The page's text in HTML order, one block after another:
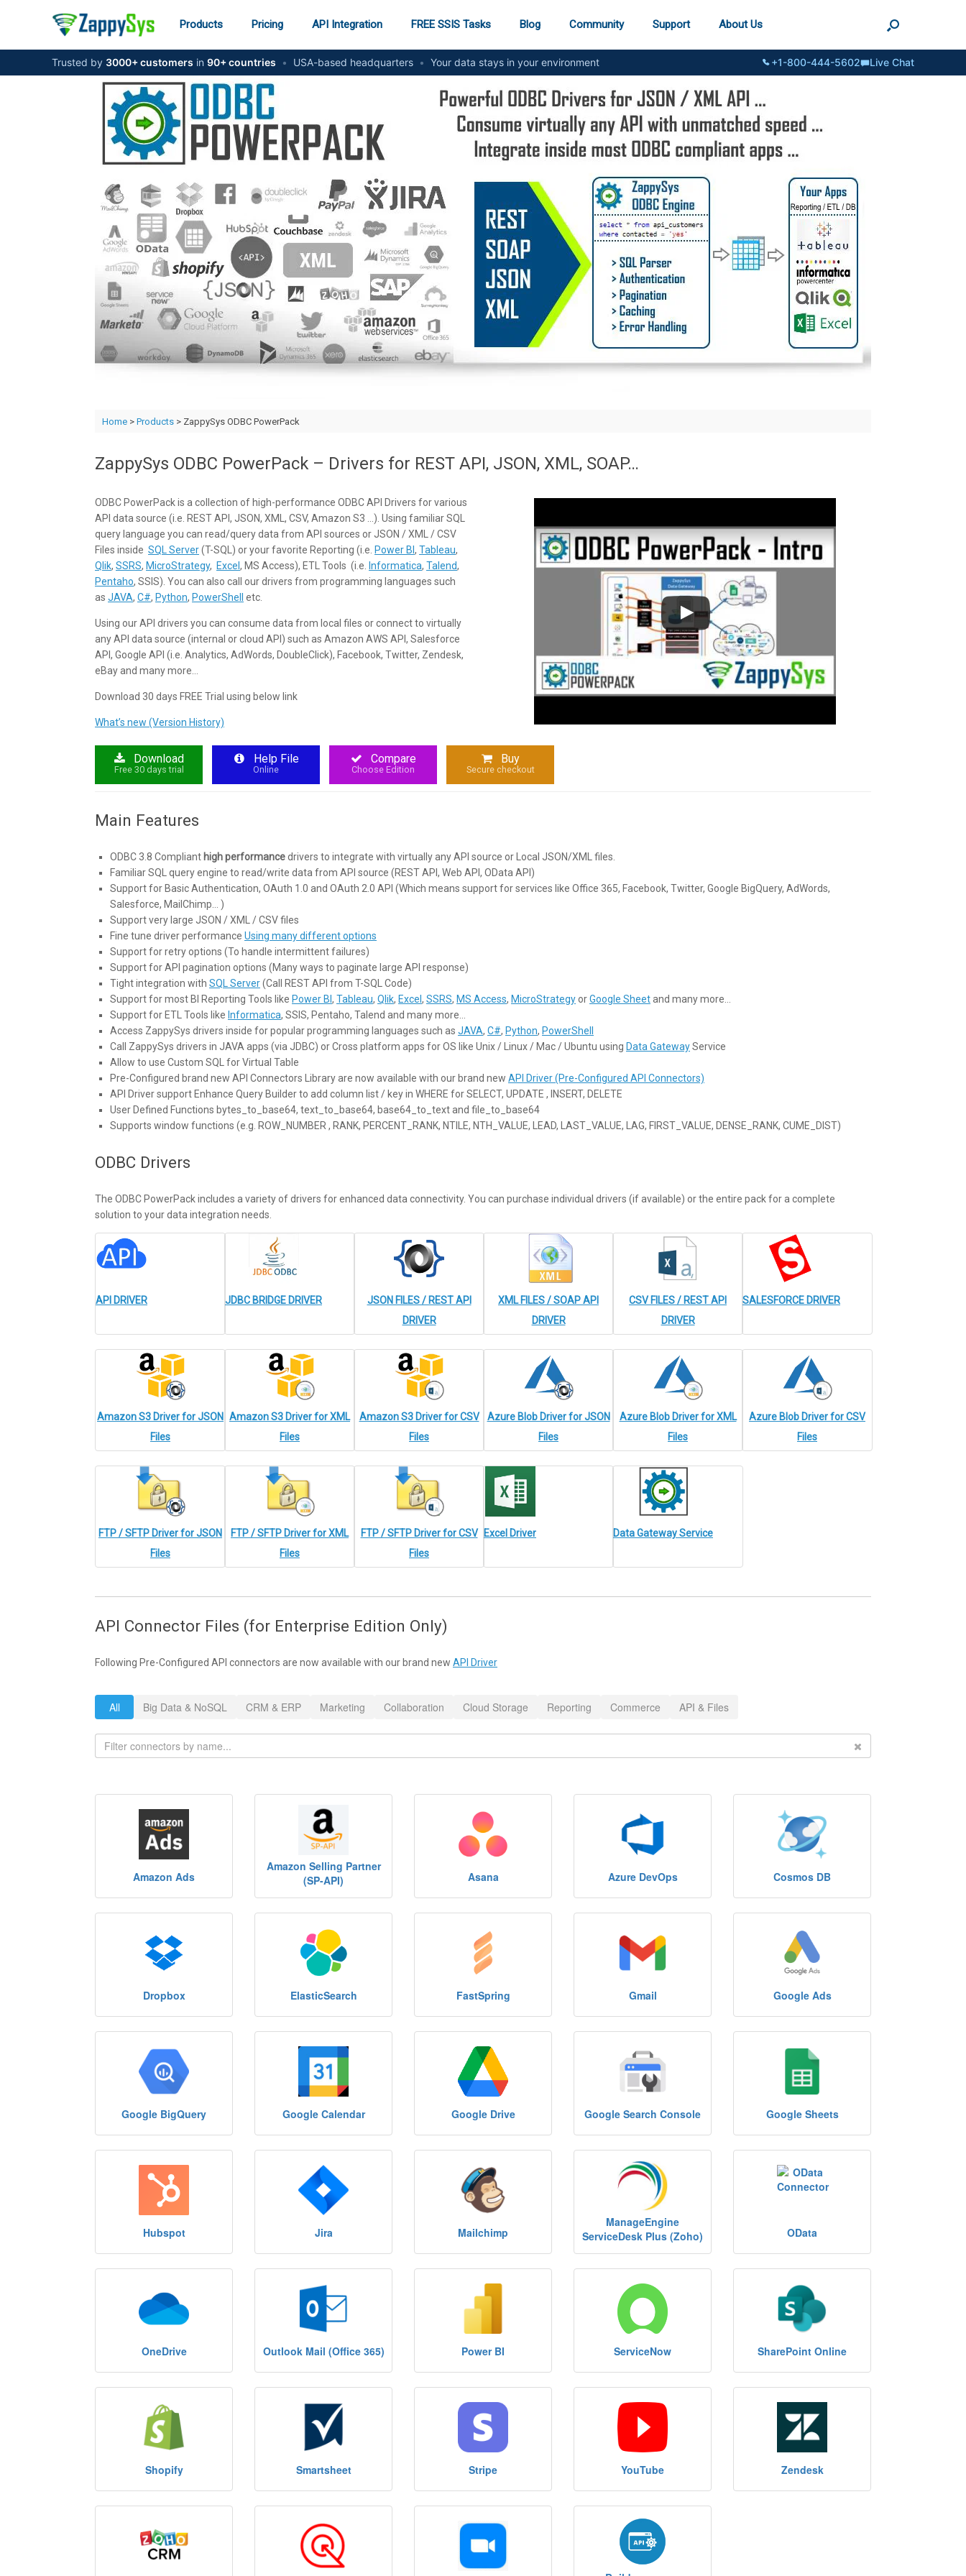
Products Pricing API Integration FREE SSIS Tasks Blog Community Support About Us
Trusted by 3000+ customers in 90+ countries • USA-based headquarters • Your data stays in your environment +1-800-444-5602 Live Chat
Home> Products> ZappySys ODBC PowerPack
ZappySys ODBC PowerPack – Drivers for REST API, JSON, XML, SOAP…
ODBC PowerPack is a collection of high-performance ODBC API Drivers for various
API data source (i.e. REST API, JSON, XML, CSV, Amazon S3 …). Using familiar SQL
query language you can read/query data from API sources or JSON / XML / CSV
Files inside SQL Server(T-SQL) or your favorite Reporting (i.e. Power BI, Tableau,
Qlik, SSRS, MicroStrategy, Excel, MS Access), ETL Tools (i.e. Informatica, Talend,
Pentaho, SSIS). You can also call our drivers from programming languages such
as JAVA, C#, Python, PowerShell etc.
Using our API drivers you can consume data from local files or connect to virtually
any API data source (internal or cloud API) such as Amazon AWS API, Salesforce
API, Google API (i.e. Analytics, AdWords, DoubleClick), Facebook, Twitter, Zendesk,
eBay and many more…
Download 30 days FREE Trial using below link
What’s new (Version History)
Download
Free 30 days trial
Help File
Online
Compare
Choose Edition
Buy
Secure checkout
Main Features
ODBC 3.8 Compliant high performancedrivers to integrate with virtually any API source or Local JSON/XML files.
Familiar SQL query engine to read/write data from API source (REST API, Web API, OData API)
Support for Basic Authentication, OAuth 1.0 and OAuth 2.0 API (Which means support for services like Office 365, Facebook, Twitter, Google BigQuery, AdWords,
Salesforce, MailChimp… )
Support very large JSON / XML / CSV files
Fine tune driver performance Using many different options
Support for retry options (To handle intermittent failures)
Support for API pagination options (Many ways to paginate large API response)
Tight integration with SQL Server(Call REST API from T-SQL Code)
Support for most BI Reporting Tools like Power BI , Tableau, Qlik, Excel , SSRS, MS Access, MicroStrategyorGoogle Sheetand many more…
Support for ETL Tools like Informatica, SSIS, Pentaho, Talend and many more…
Access ZappySys drivers inside for popular programming languages such as JAVA, C#, Python, PowerShell
Call ZappySys drivers in JAVA apps (via JDBC) or Cross platform apps for OS like Unix / Linux / Mac / Ubuntu using Data GatewayService
Allow to use Custom SQL for Virtual Table
Pre-Configured brand new API Connectors Library are now available with our brand new API Driver (Pre-Configured API Connectors)
API Driver support Enhance Query Builder to add column list / key in WHERE for SELECT, UPDATE , INSERT, DELETE
User Defined Functions bytes_to_base64, text_to_base64, base64_to_text and file_to_base64
Supports window functions (e.g. ROW_NUMBER , RANK, PERCENT_RANK, NTILE, NTH_VALUE, LEAD, LAST_VALUE, LAG, FIRST_VALUE, DENSE_RANK, CUME_DIST)
ODBC Drivers
The ODBC PowerPack includes a variety of drivers for enhanced data connectivity. You can purchase individual drivers (if available) or the entire pack for a complete
solution to your data integration needs.
API DRIVER JDBC BRIDGE DRIVER
JSON FILES / REST API
DRIVER
XML FILES / SOAP API
DRIVER
CSV FILES / REST API
DRIVER
SALESFORCE DRIVER
Amazon S3 Driver for JSON
Files
Amazon S3 Driver for XML
Files
Amazon S3 Driver for CSV
Files
Azure Blob Driver for JSON
Files
Azure Blob Driver for XML
Files
Azure Blob Driver for CSV
Files
FTP / SFTP Driver for JSON
Files
FTP / SFTP Driver for XML
Files
FTP / SFTP Driver for CSV
Files
Excel Driver Data Gateway Service
API Connector Files (for Enterprise Edition Only)
Following Pre-Configured API connectors are now available with our brand new API Driver